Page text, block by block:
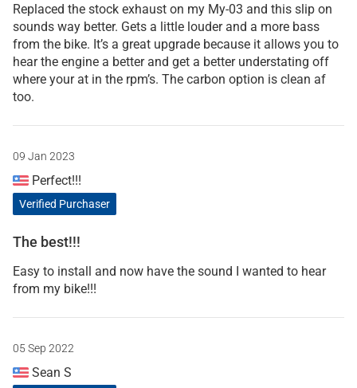
Replaced the stock exhaust on my My-03 and this slip on
sounds way better. Gets a little louder and a more bass
from the bike. It’s a great upgrade because it allows you to
hear the engine a better and get a better understating off
where your at in the rpm’s. The carbon option is clean af
too.
09 Jan 2023
Perfect!!!
Verified Purchaser
The best!!!
Easy to install and now have the sound I wanted to hear
from my bike!!!
05 Sep 2022
Sean S